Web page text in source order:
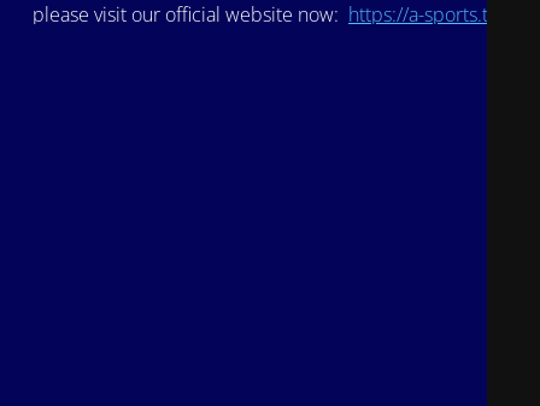
please visit our official website now: https://a-sports.tv/